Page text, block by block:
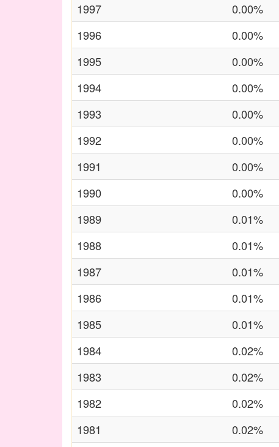
1997
0.00%
1996
0.00%
1995
0.00%
1994
0.00%
1993
0.00%
1992
0.00%
1991
0.00%
1990
0.00%
1989
0.01%
1988
0.01%
1987
0.01%
1986
0.01%
1985
0.01%
1984
0.02%
1983
0.02%
1982
0.02%
1981
0.02%